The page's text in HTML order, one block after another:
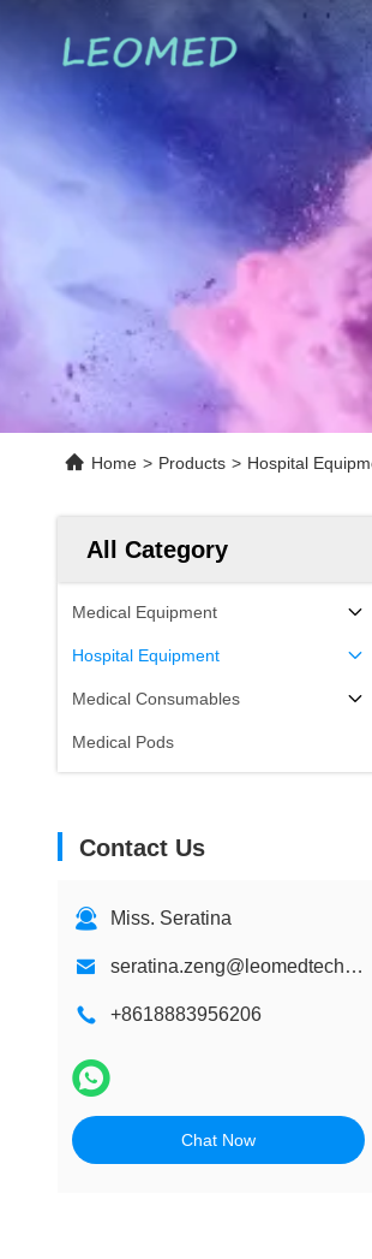
Home > Products > Hospital
All Category
Medical Equipment
Hospital Equipment
Medical Consumables
Medical Pods
Contact Us
Miss. Seratina
seratina.zeng@leomedtech.com
+8618883956206
Chat Now